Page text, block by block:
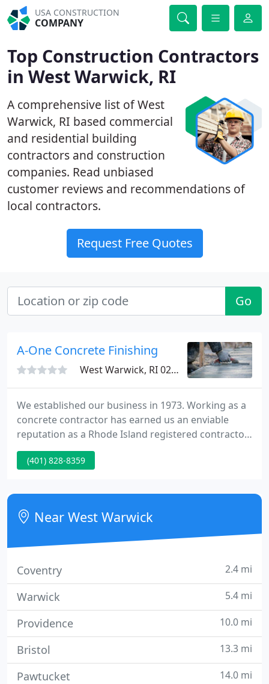
USA CONSTRUCTION
COMPANY
Top Construction Contractors
in West Warwick, RI
A comprehensive list of West
Warwick, RI based commercial
and residential building
contractors and construction
companies. Read unbiased
customer reviews and recommendations of
local contractors.
Request Free Quotes
Go
A-One Concrete Finishing
West Warwick, RI 02893
We established our business in 1973. Working as a
concrete contractor has earned us an enviable
reputation as a Rhode Island registered contractor.
Serving homeowners, builders, architects
throughout New England utilizing excellence in
pricing. As a leading professional concrete finishing
contractor in flat work applications, with over 50
years of
(401) 828-8359
Near West Warwick
Coventry 2.4 mi
Warwick 5.4 mi
Providence 10.0 mi
Bristol 13.3 mi
Pawtucket 14.0 mi